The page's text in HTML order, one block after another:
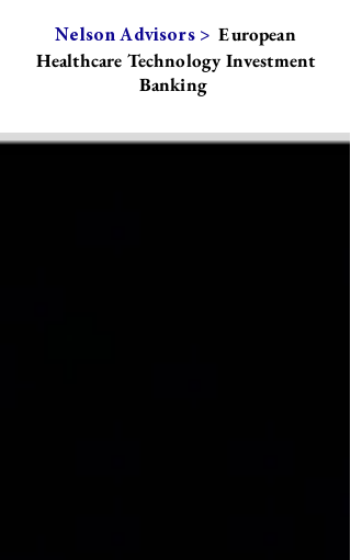
Nelson Advisors > European
Healthcare Technology Investment
Banking